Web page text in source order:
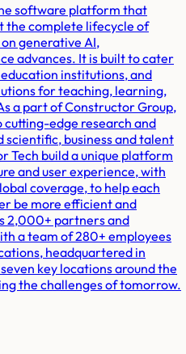
software platform that
the complete lifecycle of
generative AI,
advances. It is built to cater
institutions, and
for teaching, learning,
a part of Constructor Group,
cutting-edge research and
scientific, business and talent
Tech build a unique platform
and user experience, with
coverage, to help each
be more efficient and
2,000+ partners and
a team of 280+ employees
headquartered in
key locations around the
the challenges of tomorrow.